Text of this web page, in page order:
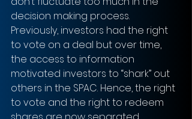
decision making process.
Previously, investors had the right
to vote on a deal but over time,
the access to information
motivated investors to “shark” out
others in the SPAC. Hence, the right
to vote and the right to redeem